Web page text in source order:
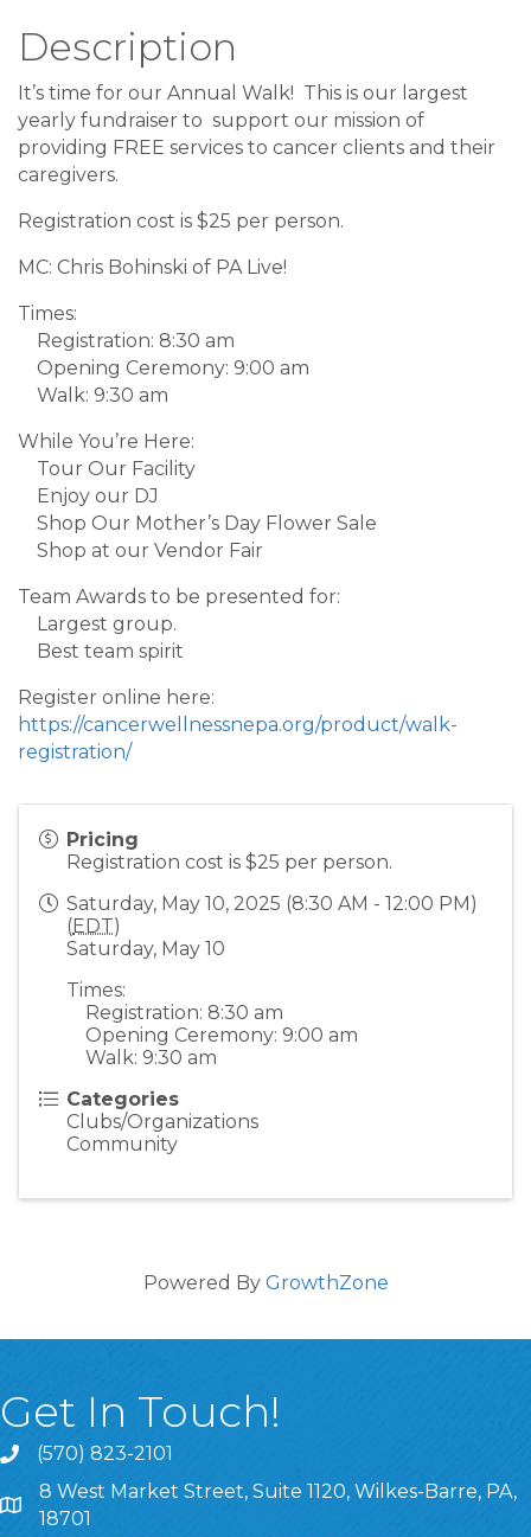
Description
It’s time for our Annual Walk! This is our largest
yearly fundraiser to support our mission of
providing FREE services to cancer clients and their
caregivers.
Registration cost is $25 per person.
MC: Chris Bohinski of PA Live!
Times:
Registration: 8:30 am
Opening Ceremony: 9:00 am
Walk: 9:30 am
While You’re Here:
Tour Our Facility
Enjoy our DJ
Shop Our Mother’s Day Flower Sale
Shop at our Vendor Fair
Team Awards to be presented for:
Largest group.
Best team spirit
Register online here:
https://cancerwellnessnepa.org/product/walk-
registration/
Pricing
Registration cost is $25 per person.
Saturday, May 10, 2025 (8:30 AM - 12:00 PM)
(EDT)
Saturday, May 10
Times:
Registration: 8:30 am
Opening Ceremony: 9:00 am
Walk: 9:30 am
Categories
Clubs/Organizations
Community
Powered By GrowthZone
Get In Touch!
(570) 823-2101
8 West Market Street, Suite 1120, Wilkes-Barre, PA,
8 West Market Street, Suite 1120, Wilkes-Barre, PA,
18701